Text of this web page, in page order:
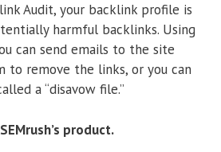
Audit, your backlink profile is
harmful backlinks. Using
can send emails to the site
to remove the links, or you can
a “disavow file.”
product.